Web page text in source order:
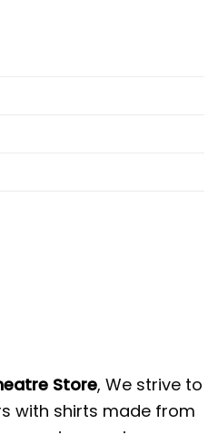
Store, We strive to
with shirts made from